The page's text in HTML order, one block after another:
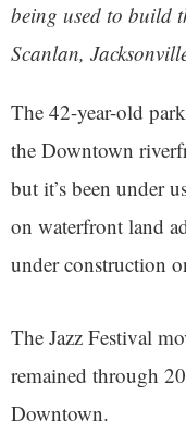
being used to build
Scanlan,
The 42-year-old
the Downtown
but it’s been under
on waterfront land
under construction
The Jazz Festival
remained through
Downtown.